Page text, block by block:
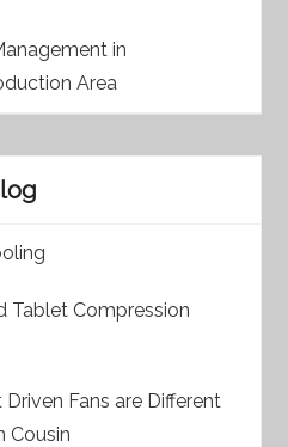
in
Area
Tablet Compression
Fans are Different
Cousin